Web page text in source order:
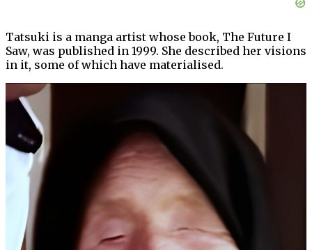
Tatsuki is a manga artist whose book, The Future I
Saw, was published in 1999. She described her visions
in it, some of which have materialised.